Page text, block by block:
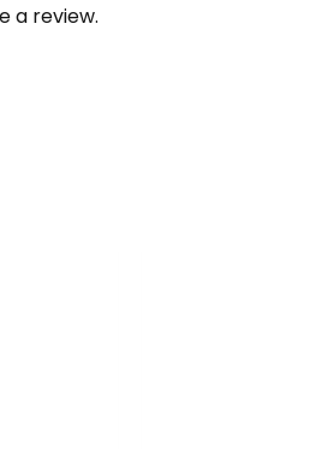
a review.